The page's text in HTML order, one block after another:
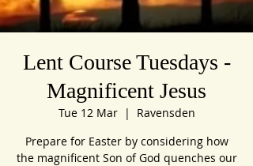
Lent Course Tuesdays -
Magnificent Jesus
Tue 12 Mar
  |
Ravensden
Prepare for Easter by considering how
the magnificent Son of God quenches our